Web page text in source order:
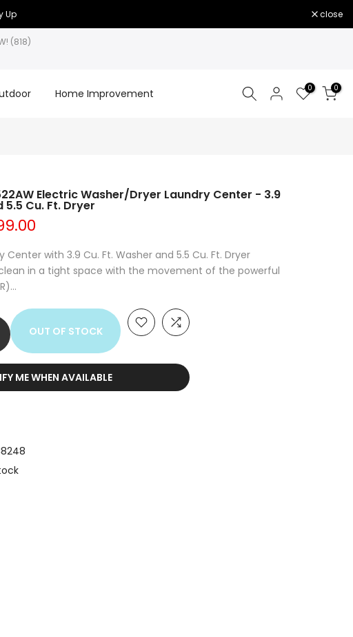
Up close
(818)
Home Improvement 0 0
Electric Washer/Dryer Laundry Center - 3.9
5.5 Cu. Ft. Dryer
Center with 3.9 Cu. Ft. Washer and 5.5 Cu. Ft. Dryer
in a tight space with the movement of the powerful
OUT OF STOCK
ME WHEN AVAILABLE